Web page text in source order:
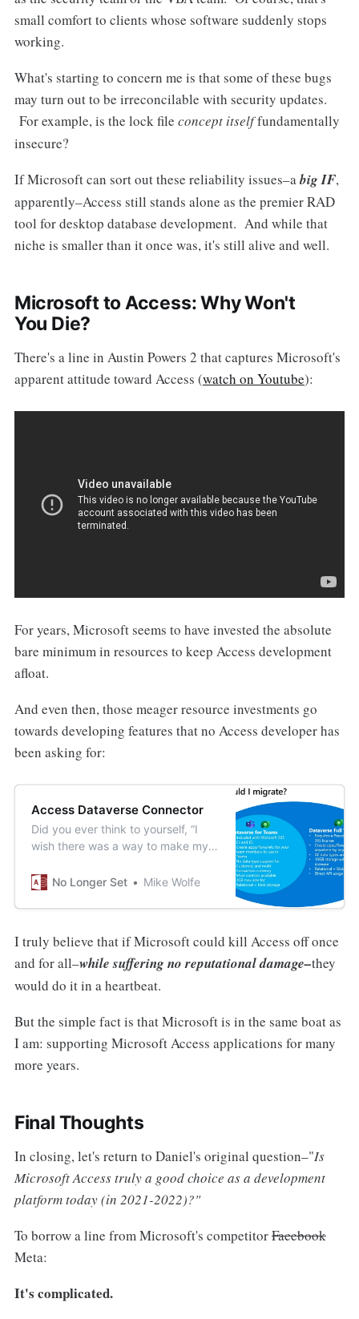
small comfort to clients whose software suddenly stops
working.
What's starting to concern me is that some of these bugs
may turn out to be irreconcilable with security updates.
For example, is the lock file concept itselffundamentally
insecure?
If Microsoft can sort out these reliability issues–abig IF,
apparently–Access still stands alone as the premier RAD
tool for desktop database development. And while that
niche is smaller than it once was, it's still alive and well.
Microsoft to Access: Why Won't
You Die?
There's a line in Austin Powers 2 that captures Microsoft's
apparent attitude toward Access (watch on Youtube):
For years, Microsoft seems to have invested the absolute
bare minimum in resources to keep Access development
afloat.
And even then, those meager resource investments go
towards developing features that no Access developer has
been asking for:
Access Dataverse Connector
Did you ever think to yourself, “I
wish there was a way to make my
less powerful?” Good news; your
No Longer Set Mike Wolfe
I truly believe that if Microsoft could kill Access off once
and for all–while suffering no reputational damage–they
would do it in a heartbeat.
But the simple fact is that Microsoft is in the same boat as
I am: supporting Microsoft Access applications for many
more years.
Final Thoughts
In closing, let's return to Daniel's original question–"Is
Microsoft Access truly a good choice as a development
platform today (in 2021-2022)?"
To borrow a line from Microsoft's competitorFacebook
Meta:
It's complicated.